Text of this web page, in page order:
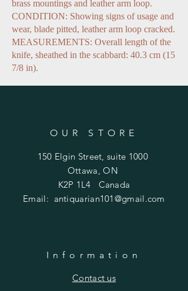
brass mountings and leather arm loop.
CONDITION: Showing signs of usage and
wear, blade pitted, leather arm loop cracked.
MEASUREMENTS: Overall length of the
knife, sheathed in the scabbard: 40.3 cm (15
7/8 in).
OUR STORE
150 Elgin Street, suite 1000
Ottawa, ON
K2P 1L4 Canada
Email: antiquarian101@gmail.com
Information
​Contact us